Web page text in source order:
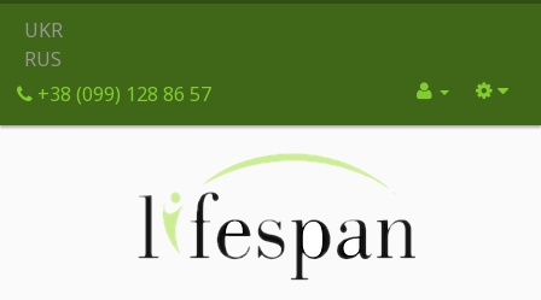
UKR
RUS
+38 (099) 128 86 57